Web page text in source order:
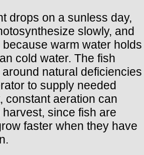
drops on a sunless day,
slowly, and
because warm water holds
cold water. The fish
natural deficiencies
to supply needed
constant aeration can
since fish are
faster when they have